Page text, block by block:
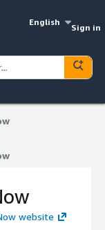
English
Sign in
website